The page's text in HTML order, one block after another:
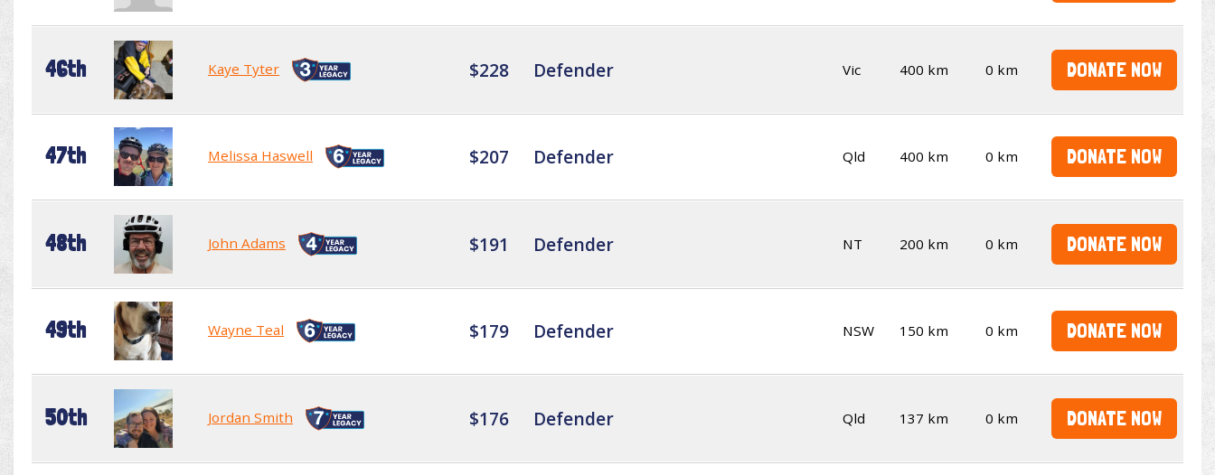
46th Kaye Tyter $228 Defender Vic 400 km 0 km DONATE NOW
47th Melissa Haswell $207 Defender Qld 400 km 0 km DONATE NOW
48th John Adams $191 Defender NT 200 km 0 km DONATE NOW
49th Wayne Teal $179 Defender NSW 150 km 0 km DONATE NOW
50th Jordan Smith $176 Defender Qld 137 km 0 km DONATE NOW